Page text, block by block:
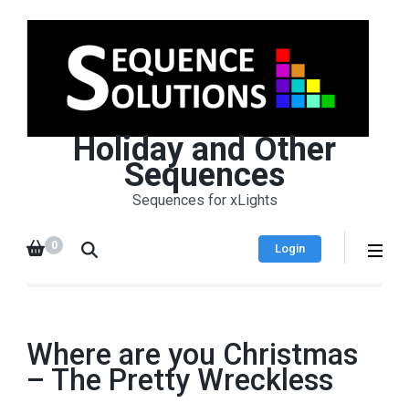
Holiday and Other
Sequences
Sequences for xLights
Login
0
Where are you Christmas
– The Pretty Wreckless